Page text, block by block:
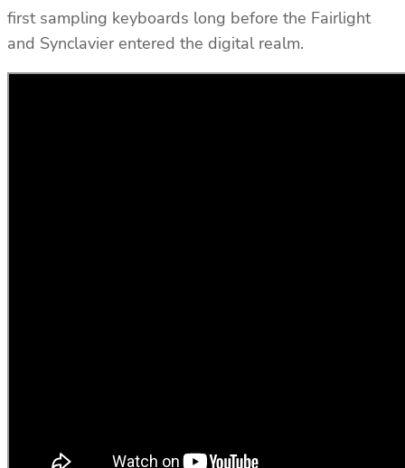
first sampling keyboards long before the Fairlight
and Synclavier entered the digital realm.